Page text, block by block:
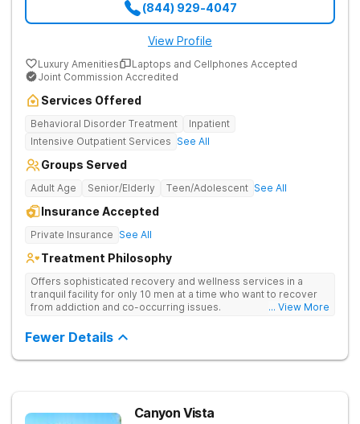
(844) 929-4047
View Profile
Luxury Amenities
Laptops and Cellphones Accepted
Joint Commission Accredited
Services Offered
Behavioral Disorder Treatment
Inpatient
Intensive Outpatient Services See All
Groups Served
Adult Age Senior/Elderly Teen/Adolescent See All
Insurance Accepted
Private Insurance See All
Treatment Philosophy
Offers sophisticated recovery and wellness services in a
tranquil facility for only 10 men at a time who want to recover
from addiction and co-occurring issues.
... View More
Fewer Details
Canyon Vista